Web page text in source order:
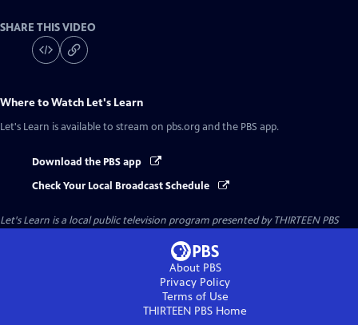
SHARE THIS VIDEO
Where to Watch Let's Learn
Let's Learn is available to stream on pbs.org and the PBS app.
Download the PBS app
Check Your Local Broadcast Schedule
Let's Learn is a local public television program presented byTHIRTEEN PBS
About PBS
Privacy Policy
Terms of Use
THIRTEEN PBS Home